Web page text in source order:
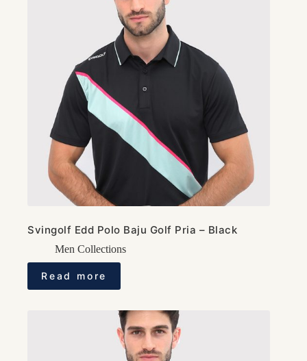
Svingolf Edd Polo Baju Golf Pria – Black
Men Collections
Read more